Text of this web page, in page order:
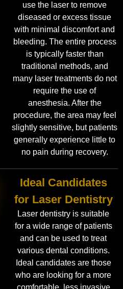
use the laser to remove
diseased or excess tissue
with minimal discomfort and
bleeding. The entire process
is typically faster than
traditional methods, and
many laser treatments do not
require the use of
anesthesia. After the
procedure, the area may feel
slightly sensitive, but patients
generally experience little to
no pain during recovery.
Ideal Candidates
for Laser Dentistry
Laser dentistry is suitable
for a wide range of patients
and can be used to treat
various dental conditions.
Ideal candidates are those
who are looking for a more